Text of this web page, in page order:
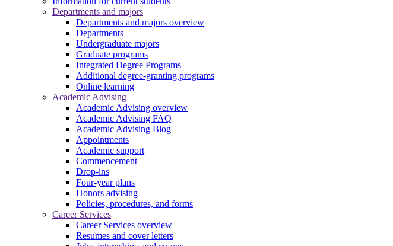
Departments and majors
Departments and majors overview
Departments
Undergraduate majors
Graduate programs
Integrated Degree Programs
Additional degree-granting programs
Online learning
Academic Advising
Academic Advising overview
Academic Advising FAQ
Academic Advising Blog
Appointments
Academic support
Commencement
Drop-ins
Four-year plans
Honors advising
Policies, procedures, and forms
Career Services
Career Services overview
Resumes and cover letters